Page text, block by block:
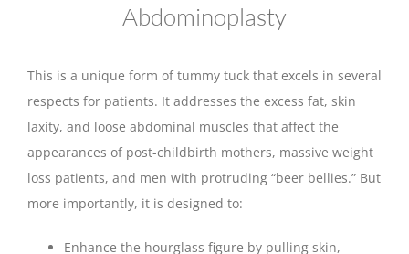
Abdominoplasty
This is a unique form of tummy tuck that excels in several
respects for patients. It addresses the excess fat, skin
laxity, and loose abdominal muscles that affect the
appearances of post-childbirth mothers, massive weight
loss patients, and men with protruding “beer bellies.” But
more importantly, it is designed to:
Enhance the hourglass figure by pulling skin,